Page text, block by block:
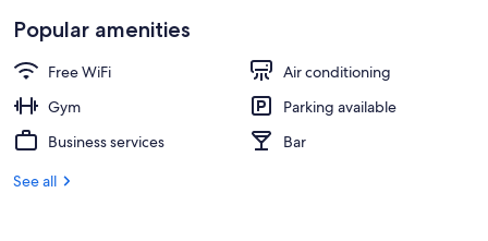
Popular amenities
Free WiFi
Air conditioning
Gym
Parking available
Business services
Bar
See all